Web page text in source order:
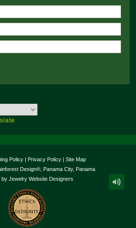
Policy| Privacy Policy| Site Map
Design®, Panama City, Panama
by Jewelry Website Designers